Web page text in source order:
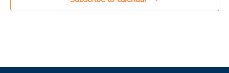
Upper Dorchester Community Ministries
101 Ridge Street, St.
George